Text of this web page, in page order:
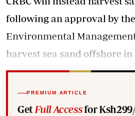
following an approval by
Environmental
harvest sea sand offshore in
PREMIUM ARTICLE
Get Full Accessfor